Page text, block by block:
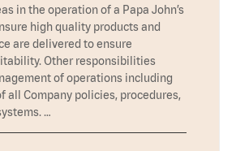
in the operation of a Papa John’s
high quality products and
are delivered to ensure
Other responsibilities
of operations including
all Company policies, procedures,
…